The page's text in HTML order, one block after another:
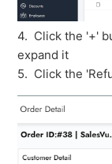
4. Click the '+'
expand it
5. Click the